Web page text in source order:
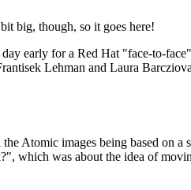
big, though, so it goes here!
early for a Red Hat "face-to-
Lehman and Laura
Atomic images being based on a
which was about the idea of